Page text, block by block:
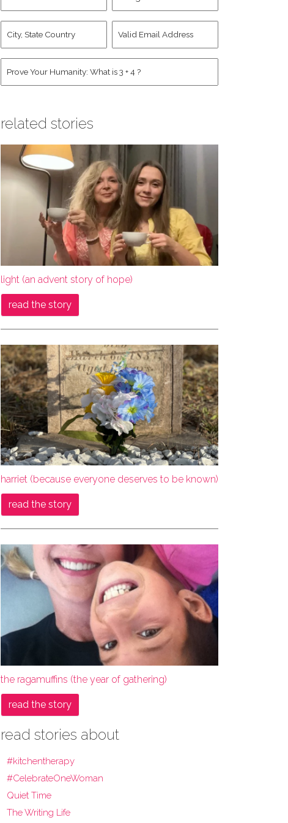
Last
Name *
Account
State
Country *
Address *
related stories
light (an advent story of hope)
read the story
harriet (because everyone deserves to be known)
read the story
the ragamuffins (the year of gathering)
read the story
read stories about
#kitchentherapy
#CelebrateOneWoman
Quiet Time
The Writing Life